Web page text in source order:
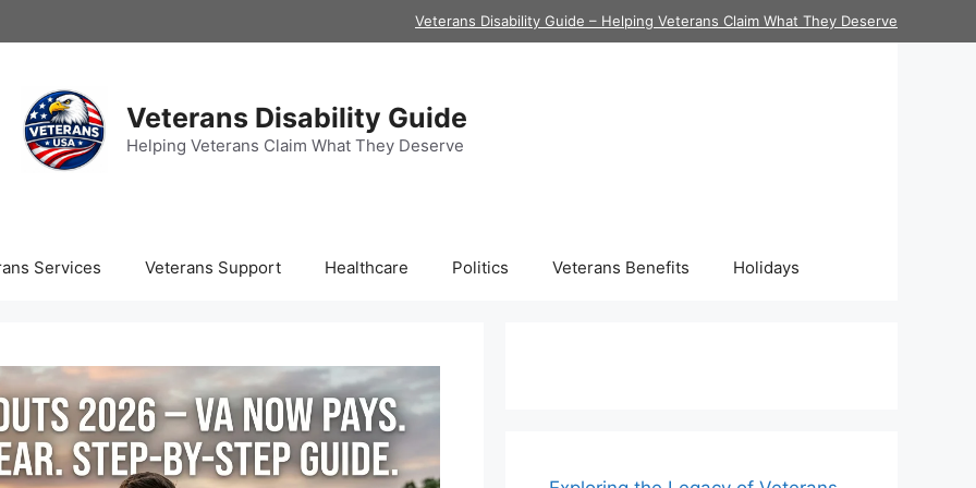
Veterans Disability Guide – Helping Veterans Claim What They Deserve
Veterans Disability Guide
Helping Veterans Claim What They Deserve
Services Veterans Support Healthcare Politics Veterans Benefits Holidays